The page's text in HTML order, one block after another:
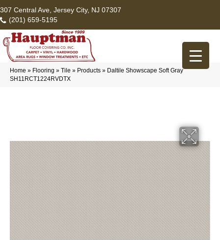
307 Central Ave, Jersey City, NJ 07307
(201) 659-5195
Home » Flooring » Tile » Products » Daltile Showscape Soft Gray
SH11RCT1224RVDTX